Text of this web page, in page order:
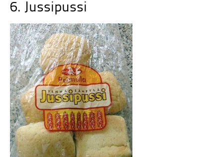
6. Jussipussi